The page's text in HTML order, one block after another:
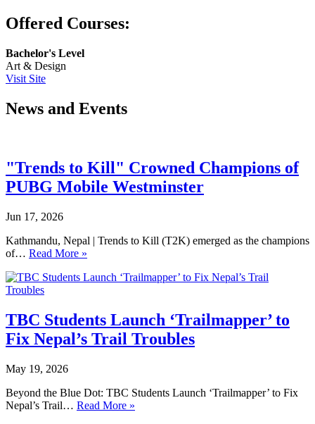
Offered Courses:
Bachelor's Level
Art & Design
Visit Site
News and Events
"Trends to Kill" Crowned Champions of
PUBG Mobile Westminster
Jun 17, 2026
Kathmandu, Nepal | Trends to Kill (T2K) emerged as the champions
of… Read More »
TBC Students Launch ‘Trailmapper’ to
Fix Nepal’s Trail Troubles
May 19, 2026
Beyond the Blue Dot: TBC Students Launch ‘Trailmapper’ to Fix
Nepal’s Trail… Read More »